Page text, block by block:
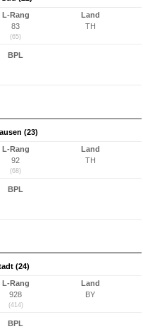
L-Rang
83
(65)
Land
TH
BPL
(23)
L-Rang
92
(68)
Land
TH
BPL
(24)
L-Rang
928
(414)
Land
BY
BPL